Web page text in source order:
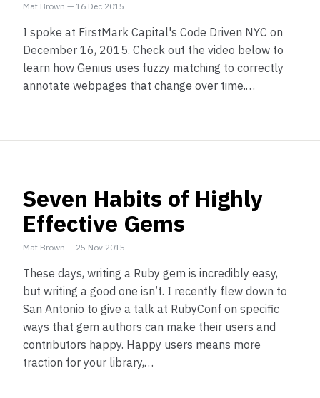
Mat Brown — 16 Dec 2015
I spoke at FirstMark Capital's Code Driven NYC on
December 16, 2015. Check out the video below to
learn how Genius uses fuzzy matching to correctly
annotate webpages that change over time.…
Seven Habits of Highly
Effective Gems
Mat Brown — 25 Nov 2015
These days, writing a Ruby gem is incredibly easy,
but writing a good one isn’t. I recently flew down to
San Antonio to give a talk at RubyConf on specific
ways that gem authors can make their users and
contributors happy. Happy users means more
traction for your library,…